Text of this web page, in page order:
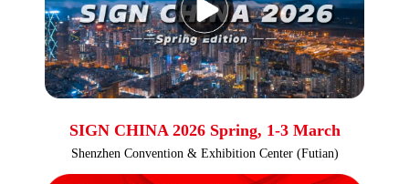
SIGN CHINA 2026 Spring, 1-3 March
Shenzhen Convention & Exhibition Center (Futian)